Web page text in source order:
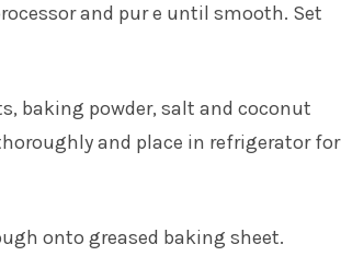
and pur e until smooth. Set
baking powder, salt and coconut
and place in refrigerator for
onto greased baking sheet.